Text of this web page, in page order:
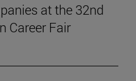
at the 32nd
Career Fair